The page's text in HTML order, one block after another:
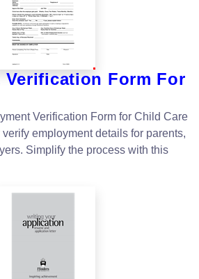
Verification Form For
Verification Form for Child Care
employment details for parents,
Simplify the process with this